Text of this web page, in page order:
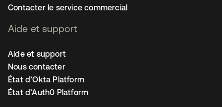
Contacter le service commercial
Aide et support
Aide et support
Nous contacter
État d’Okta Platform
État d’Auth0 Platform